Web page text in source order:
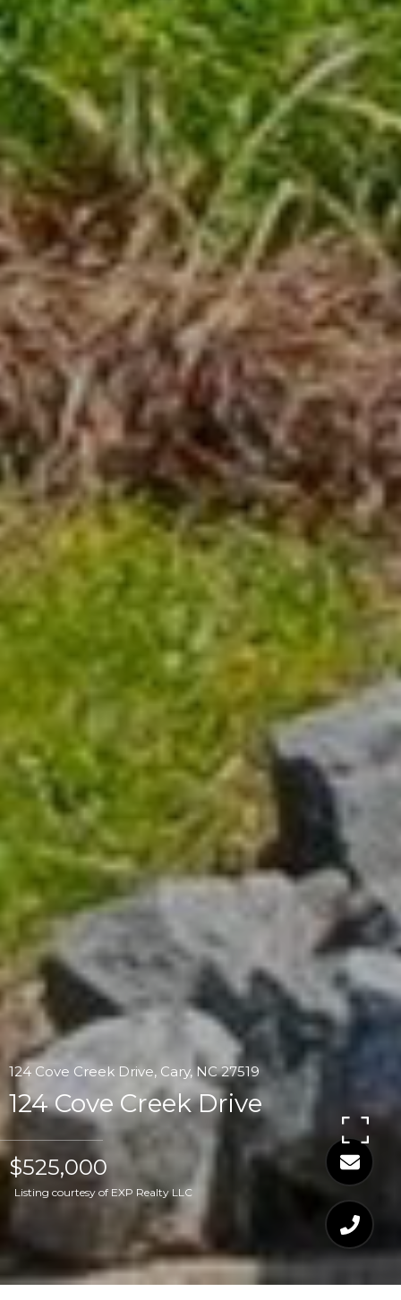
124 Cove Creek Drive, Cary, NC 27519
124 Cove Creek Drive
$525,000
Listing courtesy of EXP Realty LLC